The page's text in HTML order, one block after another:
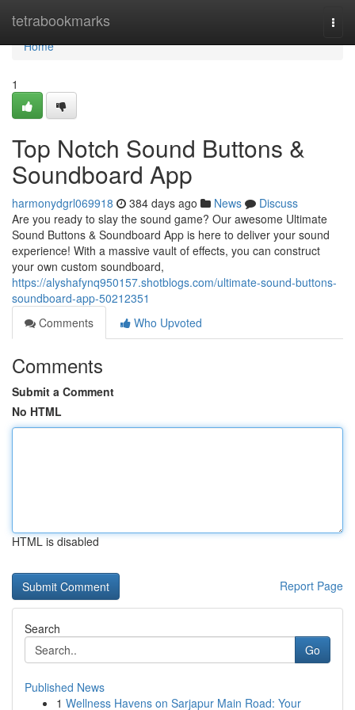
tetrabookmarks
Home
Home
1
Top Notch Sound Buttons &
Soundboard App
harmonydgrl069918 384 days ago News
Discuss
Are you ready to slay the sound game? Our awesome Ultimate
Sound Buttons & Soundboard App is here to deliver your sound
experience! With a massive vault of effects, you can construct
your own custom soundboard,
https://alyshafynq950157.shotblogs.com/ultimate-sound-buttons-
soundboard-app-50212351
Comments
Who Upvoted
Comments
Submit a Comment
No HTML
HTML is disabled
Report Page
Search
Go
Published News
1 Wellness Havens on Sarjapur Main Road: Your